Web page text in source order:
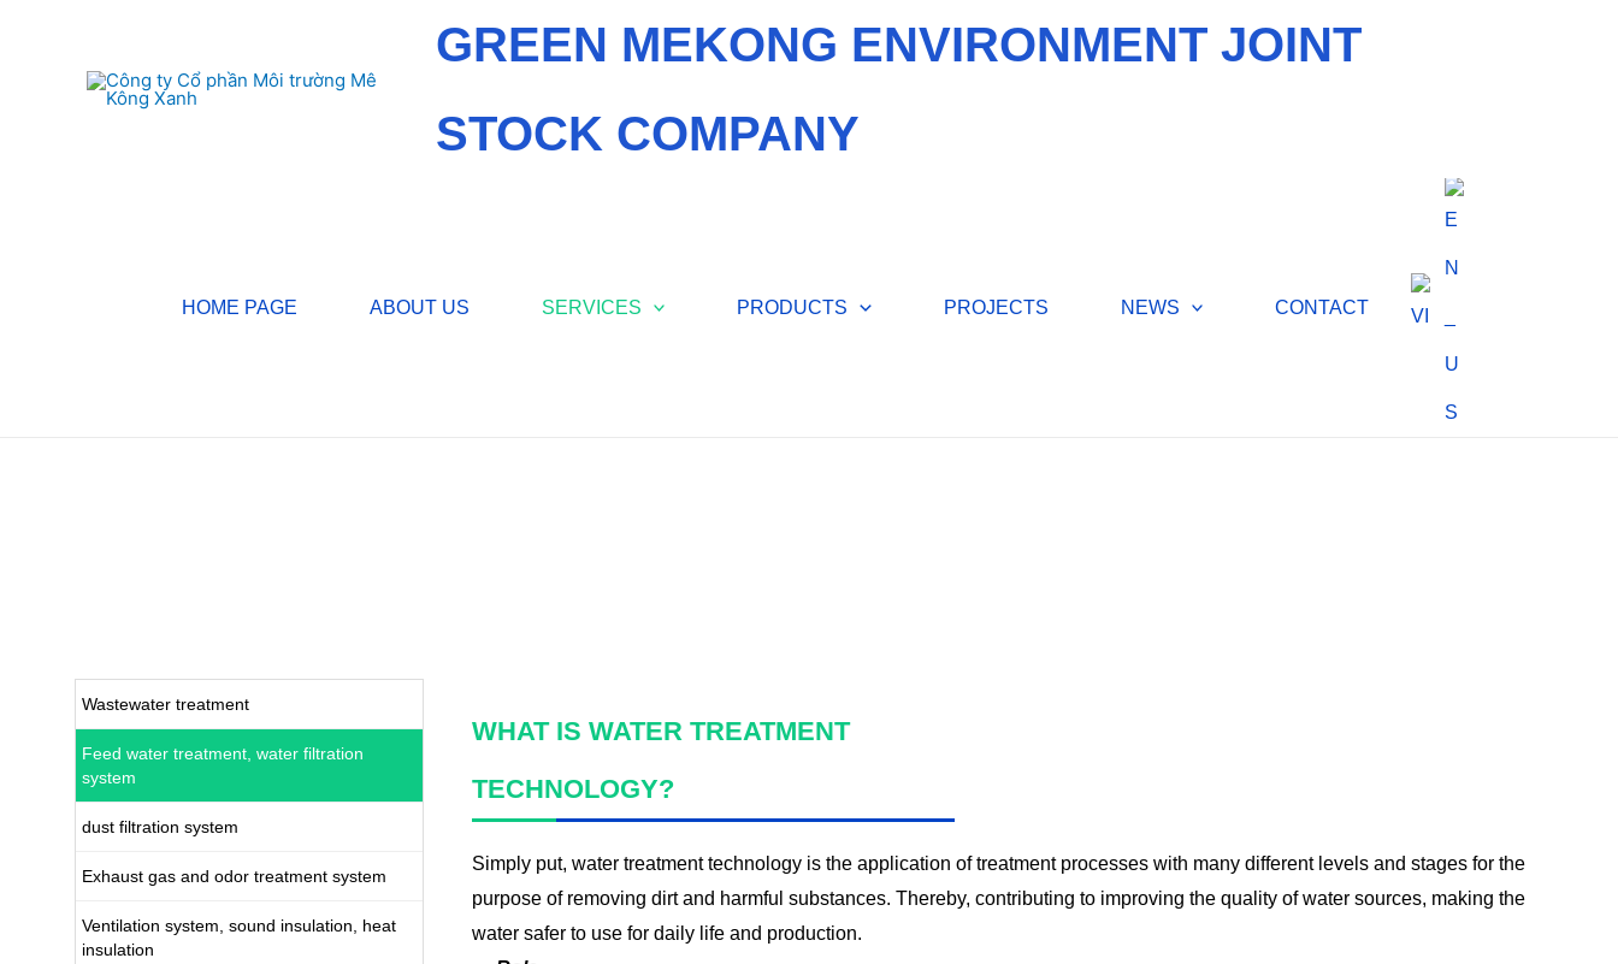
GREEN MEKONG ENVIRONMENT JOINT
STOCK COMPANY
HOME PAGE ABOUT US SERVICES PRODUCTS PROJECTS NEWS CONTACT
Wastewater treatment
Feed water treatment, water filtration
system
dust filtration system
Exhaust gas and odor treatment system
Ventilation system, sound insulation, heat
insulation
WHAT IS WATER TREATMENT
TECHNOLOGY?
Simply put, water treatment technology is the application of treatment processes with many different levels and stages for the
purpose of removing dirt and harmful substances. Thereby, contributing to improving the quality of water sources, making the
water safer to use for daily life and production.